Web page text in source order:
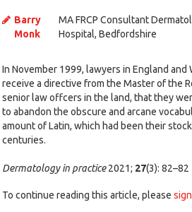
Barry
Monk
MA FRCP Consultant
Hospital, Bedfordshire
In November 1999, lawyers in England
receive a directive from the Master of the
senior law offcers in the land, that they
to abandon the obscure and arcane
amount of Latin, which had been their
centuries.
Dermatology in practice2021; 27(3): 82–82
To continue reading this article, please